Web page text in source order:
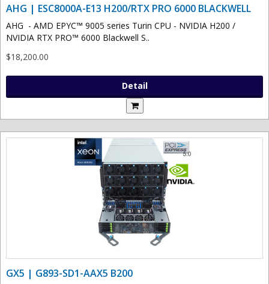
AHG | ESC8000A-E13 H200/RTX PRO 6000 BLACKWELL
AHG - AMD EPYC™ 9005 series Turin CPU - NVIDIA H200 /
NVIDIA RTX PRO™ 6000 Blackwell S..
$18,200.00
Detail
GX5 | G893-SD1-AAX5 B200